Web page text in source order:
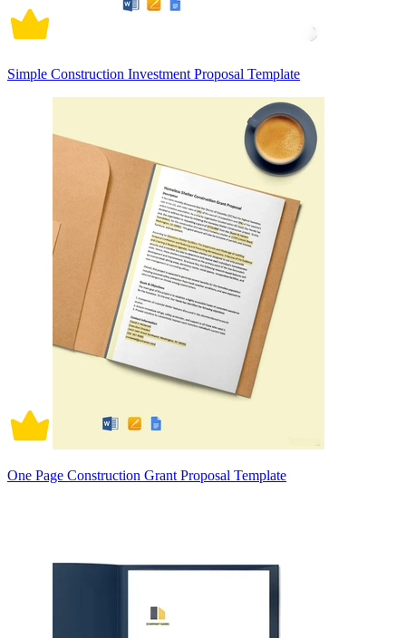
Simple Construction Investment Proposal Template
One Page Construction Grant Proposal Template